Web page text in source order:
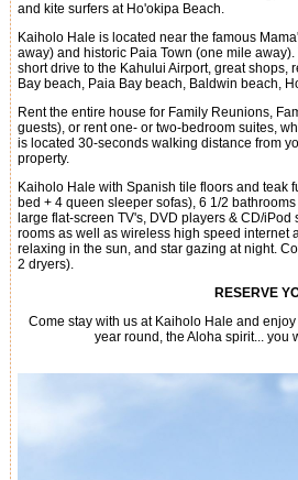
and kite surfers at Ho'okipa Beach.
Kaiholo Hale is located near the famous
away) and historic Paia Town (one mile
short drive to the Kahului Airport, great shops,
Bay beach, Paia Bay beach, Baldwin beach,
Rent the entire house for Family Reunions,
guests), or rent one- or two-bedroom suites,
is located 30-seconds walking distance from
property.
Kaiholo Hale with Spanish tile floors and teak
bed + 4 queen sleeper sofas), 6 1/2
large flat-screen TV's, DVD players & CD/
rooms as well as wireless high speed internet
relaxing in the sun, and star gazing at night.
2 dryers).
RESERVE
Come stay with us at Kaiholo Hale and
year round, the Aloha spirit... you